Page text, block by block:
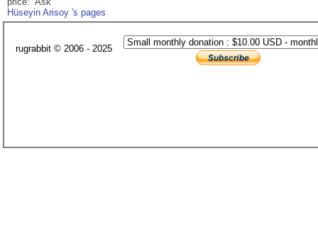
Hüseyin Arisoy 's pages
rugrabbit © 2006 - 2025